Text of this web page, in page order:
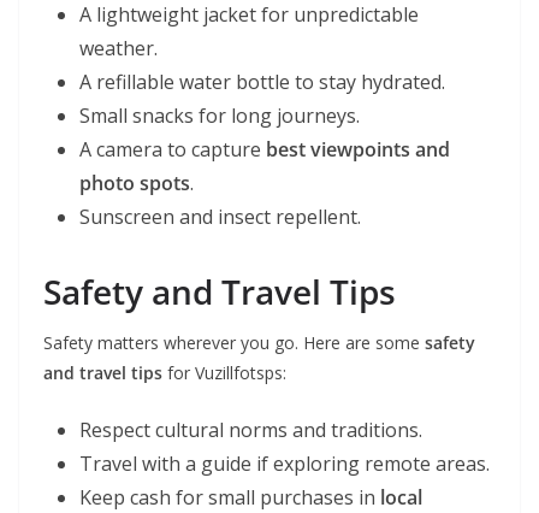
A lightweight jacket for unpredictable
weather.
A refillable water bottle to stay hydrated.
Small snacks for long journeys.
A camera to capture best viewpoints and
photo spots.
Sunscreen and insect repellent.
Safety and Travel Tips
Safety matters wherever you go. Here are some safety
and travel tips for Vuzillfotsps:
Respect cultural norms and traditions.
Travel with a guide if exploring remote areas.
Keep cash for small purchases in local